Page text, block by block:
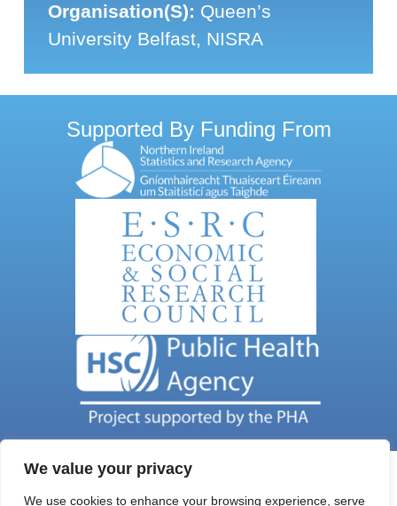
We value your privacy
We use cookies to enhance your browsing experience, serve
Organisation(s): Queen’s
University Belfast, NISRA
Supported By Funding From